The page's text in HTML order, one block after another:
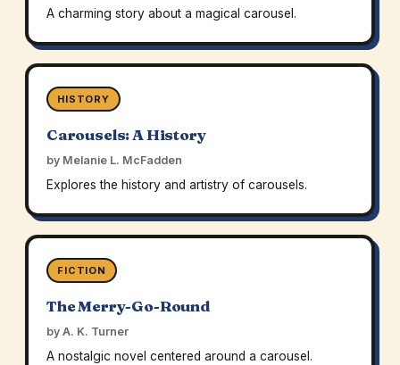
A charming story about a magical carousel.
HISTORY
Carousels: A History
by Melanie L. McFadden
Explores the history and artistry of carousels.
FICTION
The Merry-Go-Round
by A. K. Turner
A nostalgic novel centered around a carousel.